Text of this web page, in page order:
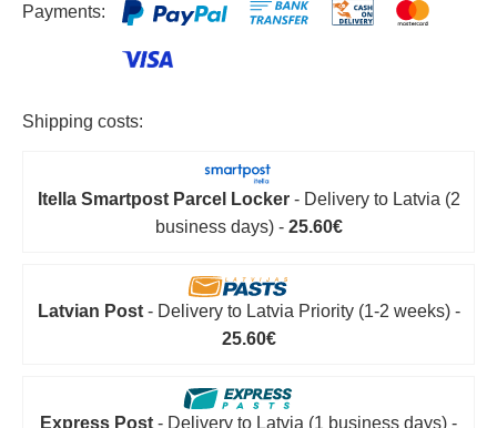
Payments:
Shipping costs:
Itella Smartpost Parcel Locker- Delivery to Latvia (2
business days) - 25.60€
Latvian Post- Delivery to Latvia Priority (1-2 weeks) -
25.60€
Express Post - Delivery to Latvia (1 business days) -